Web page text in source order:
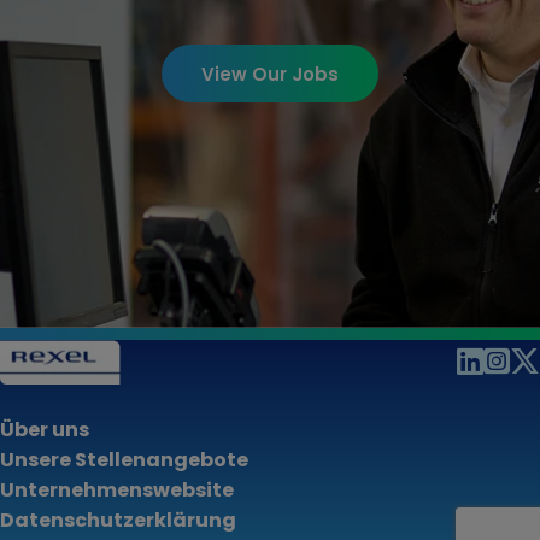
View Our Jobs
Über uns
Unsere Stellenangebote
Unternehmenswebsite
Datenschutzerklärung